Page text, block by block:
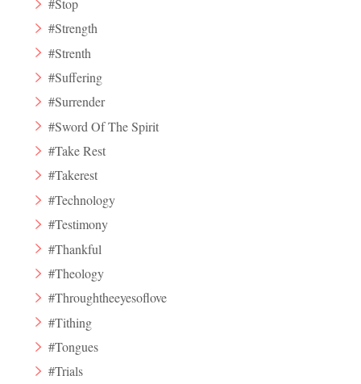
#Stop
#Strength
#Strenth
#Suffering
#Surrender
#Sword Of The Spirit
#Take Rest
#Takerest
#Technology
#Testimony
#Thankful
#Theology
#Throughtheeyesoflove
#Tithing
#Tongues
#Trials